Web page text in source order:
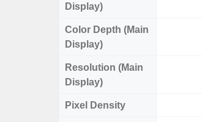
Display)
Color Depth (Main
Display)
Resolution (Main
Display)
Pixel Density